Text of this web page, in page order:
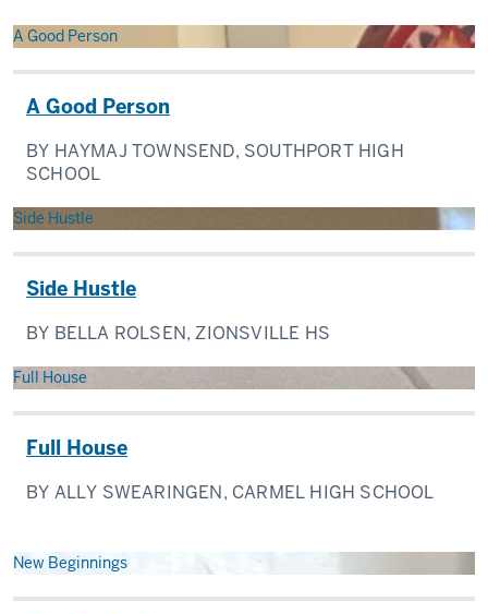
A Good Person
A Good Person
BY HAYMAJ TOWNSEND, SOUTHPORT HIGH
SCHOOL
Side Hustle
Side Hustle
BY BELLA ROLSEN, ZIONSVILLE HS
Full House
Full House
BY ALLY SWEARINGEN, CARMEL HIGH SCHOOL
New Beginnings